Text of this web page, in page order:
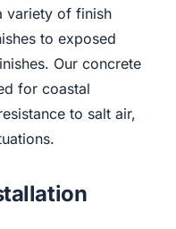
variety of finish
to exposed
Our concrete
for coastal
to salt air,